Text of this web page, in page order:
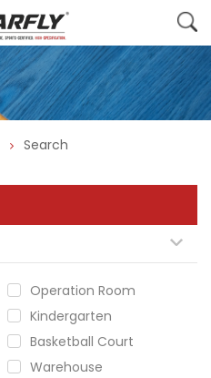
Search
Operation Room
Kindergarten
Basketball Court
Warehouse